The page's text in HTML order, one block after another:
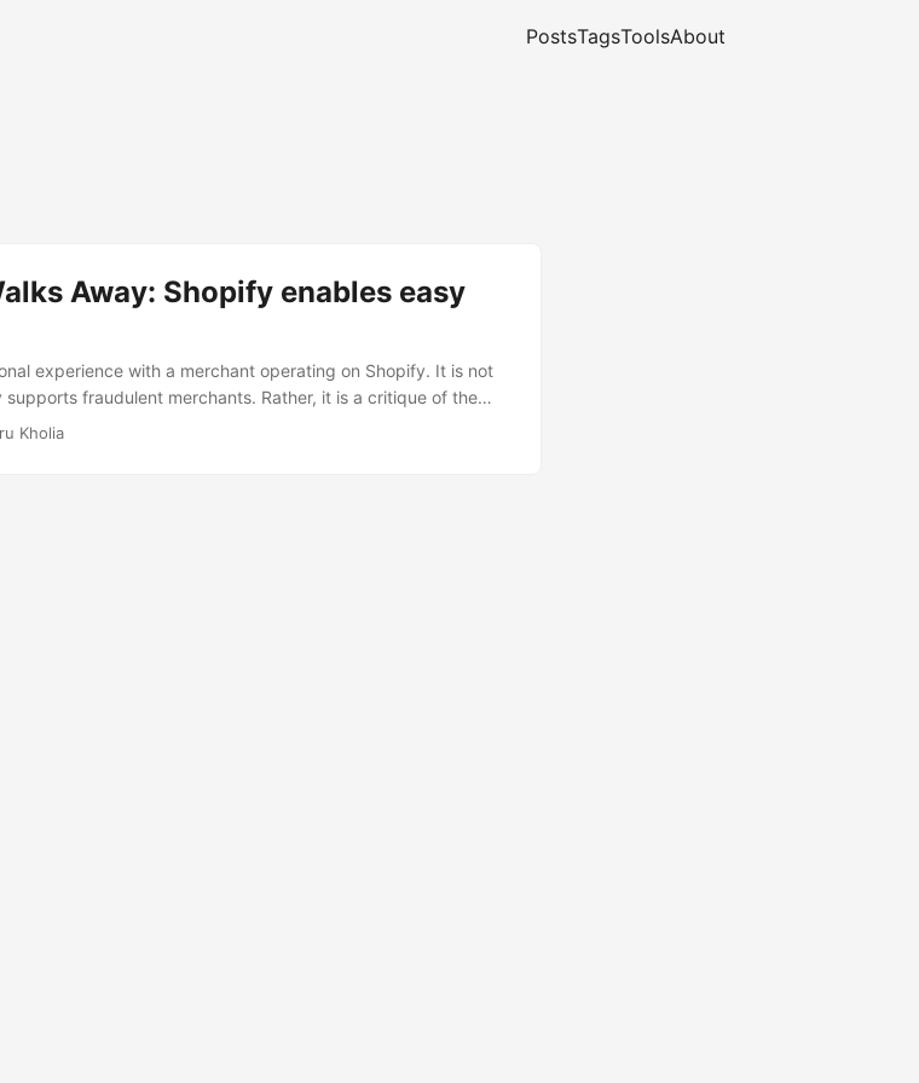
PostsTagsToolsAbout
Away: Shopify enables easy
experience with a merchant operating on Shopify. It is not
fraudulent merchants. Rather, it is a critique of the
Recently I purchased from a merchant running on
Kholia